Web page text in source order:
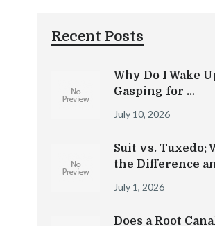
Recent Posts
Why Do I Wake
Gasping for …
July 10, 2026
Suit vs. Tuxedo:
the Difference
July 1, 2026
Does a Root